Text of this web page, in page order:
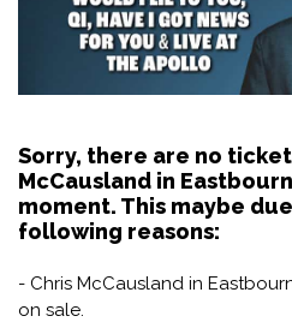
Sorry, there are no
McCausland in
moment. This maybe
following reasons:
- Chris McCausland in
on sale.